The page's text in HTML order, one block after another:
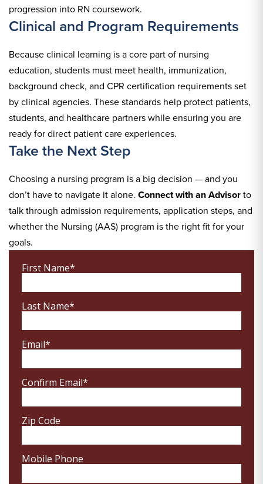
progression into RN coursework.
Clinical and Program Requirements
Because clinical learning is a core part of nursing
education, students must meet health, immunization,
background check, and CPR certification requirements set
by clinical agencies. These standards help protect patients,
students, and healthcare partners while ensuring you are
ready for direct patient care experiences.
Take the Next Step
Choosing a nursing program is a big decision — and you
don’t have to navigate it alone. Connect with an Advisorto
talk through admission requirements, application steps, and
whether the Nursing (AAS) program is the right fit for your
goals.